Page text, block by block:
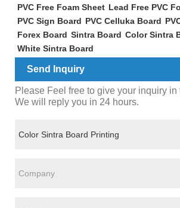
PVC Free Foam Sheet Lead Free PVC
PVC Sign Board PVC Celluka Board
Forex Board Sintra Board Color Sintra
White Sintra Board
Send Inquiry
Please Feel free to give your inquiry in
We will reply you in 24 hours.